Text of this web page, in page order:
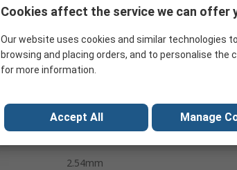
RS Pro
10
2
2.54mm
Cookies affect the service we can offer
Our website uses cookies and similar technologies
browsing and placing orders, and to personalise the
for more information.
Accept All Manage